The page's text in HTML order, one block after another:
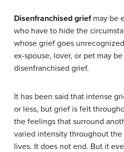
Disenfranchised griefmay be
who have to hide the
whose grief goes
ex-spouse, lover, or pet may
disenfranchised grief.
It has been said that intense
or less, but grief is felt
the feelings that surround
varied intensity throughout
lives. It does not end. But it